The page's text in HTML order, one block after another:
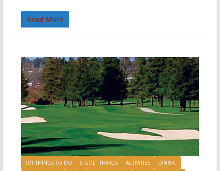
Read More
101 THINGS TO DO 5 GOLF THINGS ACTIVITIES
DINING